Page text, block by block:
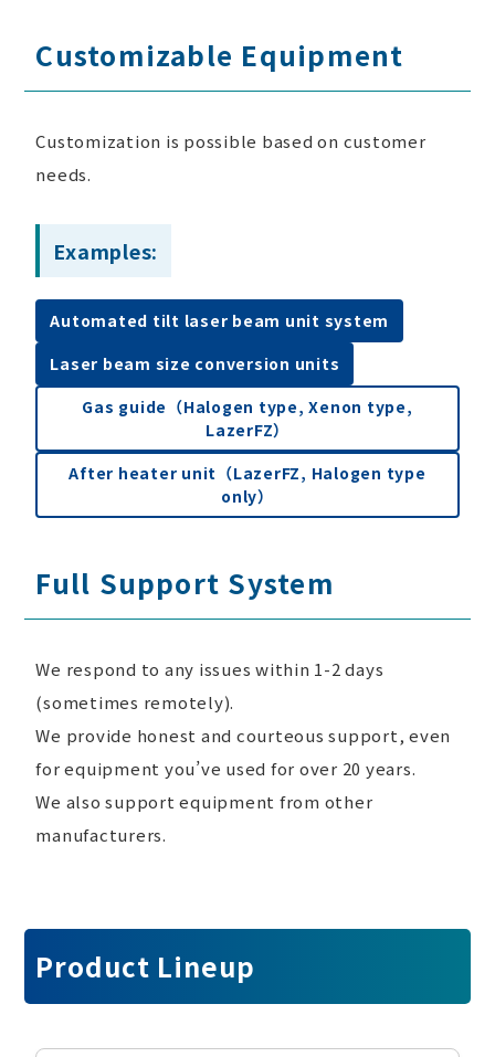
Customizable Equipment
Customization is possible based on customer
needs.
Examples:
Automated tilt laser beam unit system
Laser beam size conversion units
Gas guide（Halogen type, Xenon type,
LazerFZ）
After heater unit（LazerFZ, Halogen type
only）
Full Support System
We respond to any issues within 1-2 days
(sometimes remotely).
We provide honest and courteous support, even
for equipment you’ve used for over 20 years.
We also support equipment from other
manufacturers.
Product Lineup